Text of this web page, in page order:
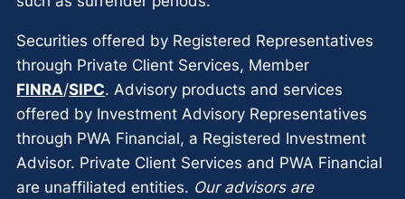
Securities offered by Registered Representatives
through Private Client Services, Member
FINRA/SIPC. Advisory products and services
offered by Investment Advisory Representatives
through PWA Financial, a Registered Investment
Advisor. Private Client Services and PWA Financial
are unaffiliated entities. Our advisors are